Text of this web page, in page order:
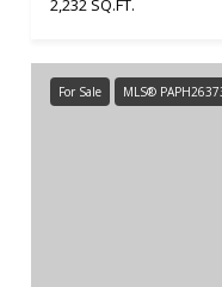
2,232 SQ.FT.
For Sale MLS®